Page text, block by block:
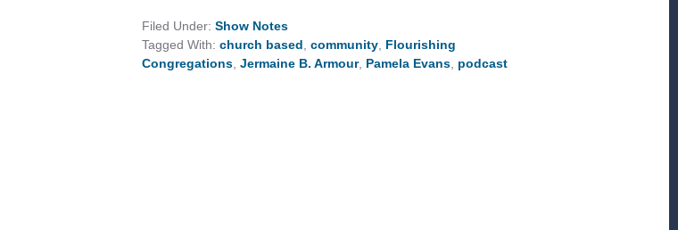
TO
‘WITH
THE
COMMUNITY’
Filed Under: Show Notes
Tagged With: church based community, Flourishing
Congregations, Jermaine B. Armour, Pamela Evans, podcast